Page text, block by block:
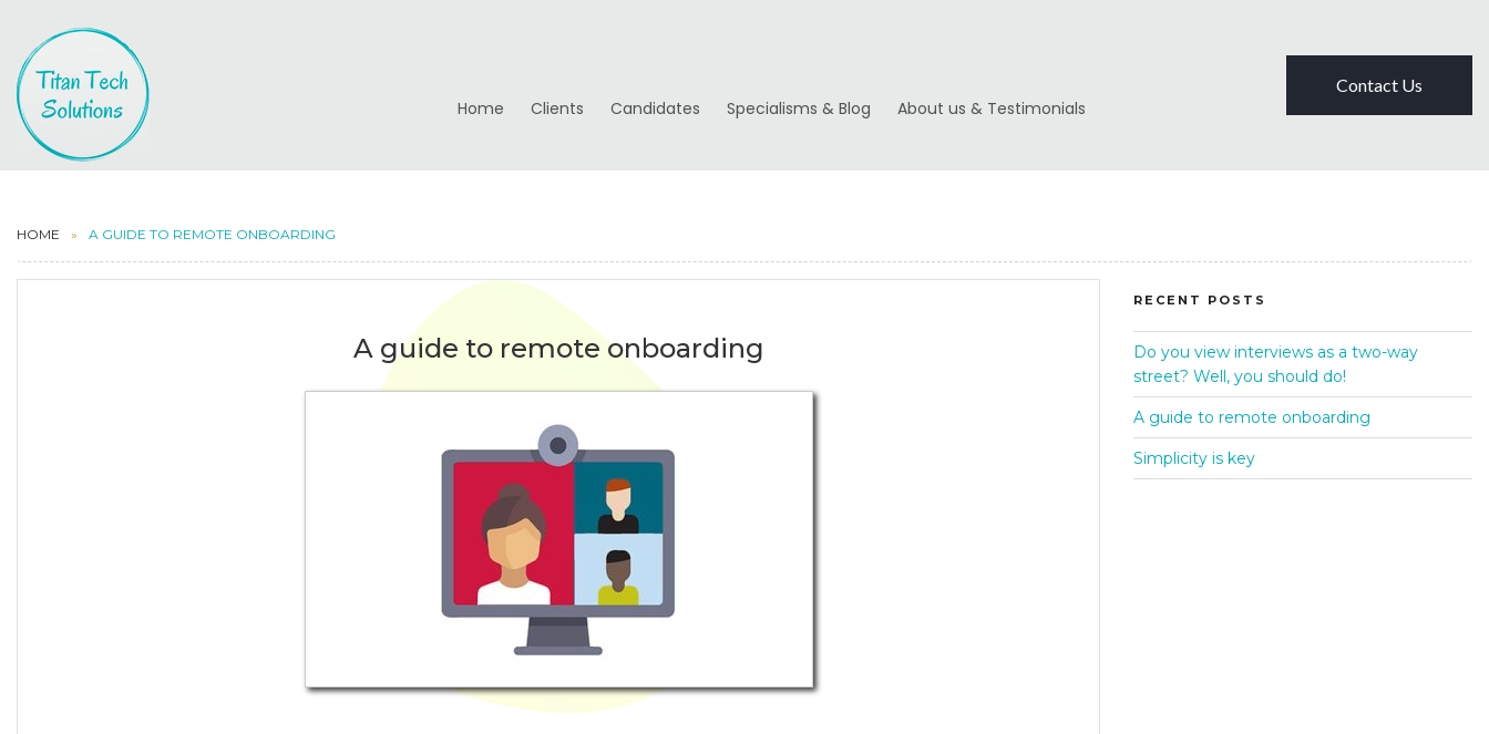
Contact Us
Home Clients Candidates Specialisms & Blog About us & Testimonials
HOME A GUIDE TO REMOTE ONBOARDING
A guide to remote onboarding
RECENT POSTS
Do you view interviews as a two-way
street? Well, you should do!
A guide to remote onboarding
Simplicity is key